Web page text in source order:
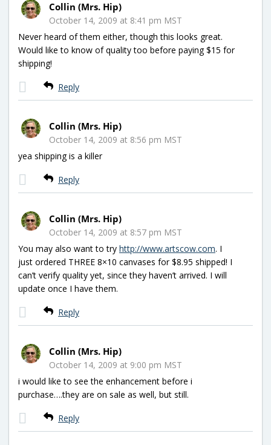
Collin (Mrs. Hip)
October 14, 2009 at 8:41 pm MST
Never heard of them either, though this looks great.
Would like to know of quality too before paying $15 for
shipping!
Reply
Collin (Mrs. Hip)
October 14, 2009 at 8:56 pm MST
yea shipping is a killer
Reply
Collin (Mrs. Hip)
October 14, 2009 at 8:57 pm MST
You may also want to try http://www.artscow.com. I
just ordered THREE 8×10 canvases for $8.95 shipped! I
can’t verify quality yet, since they haven’t arrived. I will
update once I have them.
Reply
Collin (Mrs. Hip)
October 14, 2009 at 9:00 pm MST
i would like to see the enhancement before i
purchase….they are on sale as well, but still.
Reply